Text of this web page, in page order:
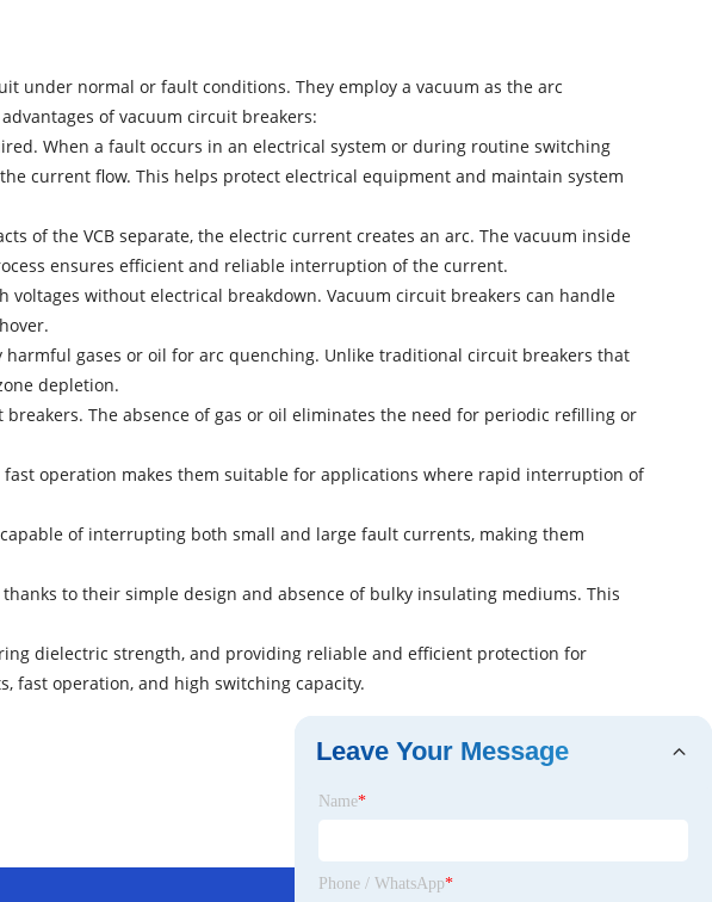
under normal or fault conditions. They employ a vacuum as the arc
of vacuum circuit breakers:
When a fault occurs in an electrical system or during routine switching
current flow. This helps protect electrical equipment and maintain system
of the VCB separate, the electric current creates an arc. The vacuum inside
ensures efficient and reliable interruption of the current.
without electrical breakdown. Vacuum circuit breakers can handle
gases or oil for arc quenching. Unlike traditional circuit breakers that
depletion.
The absence of gas or oil eliminates the need for periodic refilling or
operation makes them suitable for applications where rapid interruption of
of interrupting both small and large fault currents, making them
to their simple design and absence of bulky insulating mediums. This
dielectric strength, and providing reliable and efficient protection for
fast operation, and high switching capacity.
Leave Your Message
Name*
Phone / WhatsApp*